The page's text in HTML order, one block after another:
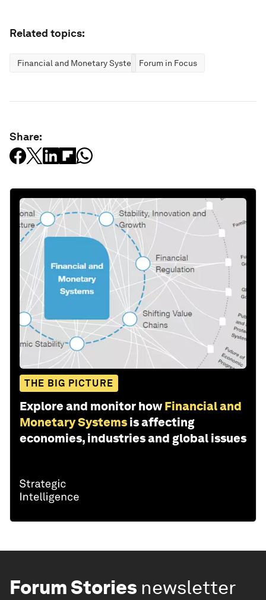
Related topics:
Financial and Monetary SystemsForum in Focus
Share:
THE BIG PICTURE
Explore and monitor how Financial and
Monetary Systems is affecting
economies, industries and global issues
Forum Stories newsletter